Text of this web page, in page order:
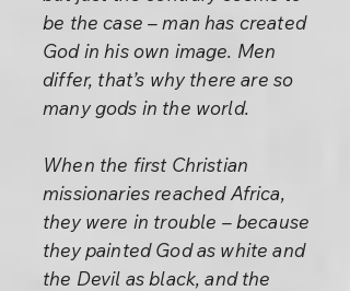
be the case – man has created
God in his own image. Men
differ, that’s why there are so
many gods in the world.
When the first Christian
missionaries reached Africa,
they were in trouble – because
they painted God as white and
the Devil as black, and the